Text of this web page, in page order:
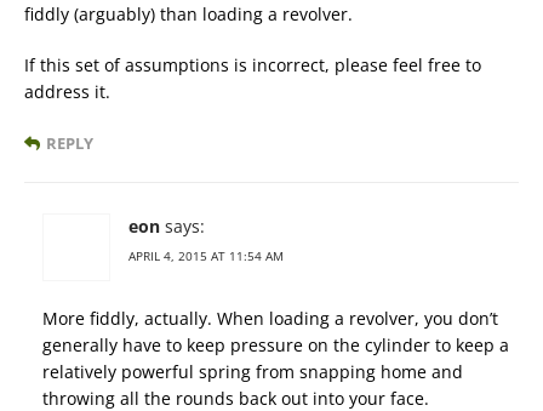
fiddly (arguably) than loading a revolver.
If this set of assumptions is incorrect, please feel free to
address it.
REPLY
eon says:
APRIL 4, 2015 AT 11:54 AM
More fiddly, actually. When loading a revolver, you don’t
generally have to keep pressure on the cylinder to keep a
relatively powerful spring from snapping home and
throwing all the rounds back out into your face.